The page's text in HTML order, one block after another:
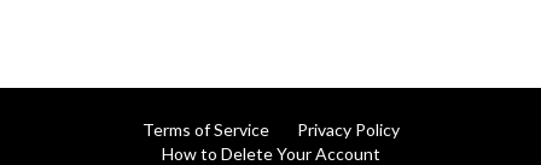
Terms of Service
Privacy Policy
How to Delete Your Account